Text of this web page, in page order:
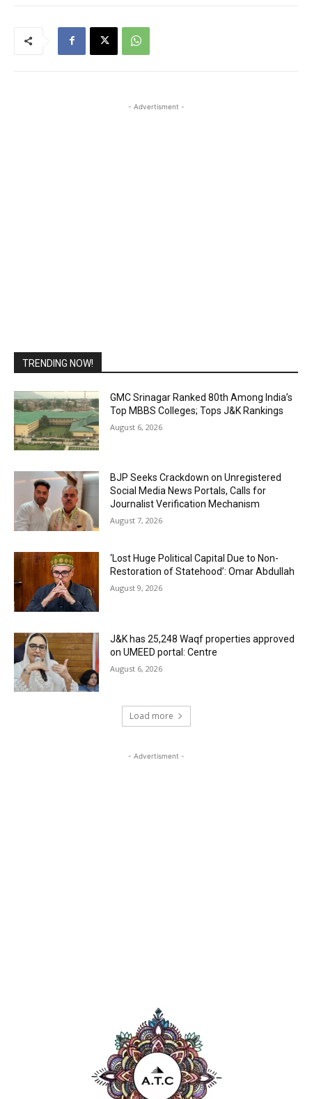
- Advertisment -
TRENDING NOW!
GMC Srinagar Ranked 80th Among India’s
Top MBBS Colleges; Tops J&K Rankings
August 6, 2026
BJP Seeks Crackdown on Unregistered
Social Media News Portals, Calls for
Journalist Verification Mechanism
August 7, 2026
‘Lost Huge Political Capital Due to Non-
Restoration of Statehood’: Omar Abdullah
August 9, 2026
J&K has 25,248 Waqf properties approved
on UMEED portal: Centre
August 6, 2026
Load more
- Advertisment -